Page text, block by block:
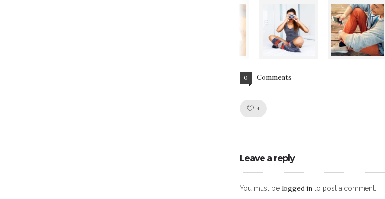
0 Comments
4
Leave a reply
You must belogged in to post a comment.